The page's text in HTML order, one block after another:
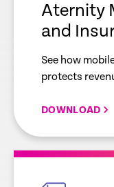
Aternity
and
See how
protects
DOWNLOAD
empty